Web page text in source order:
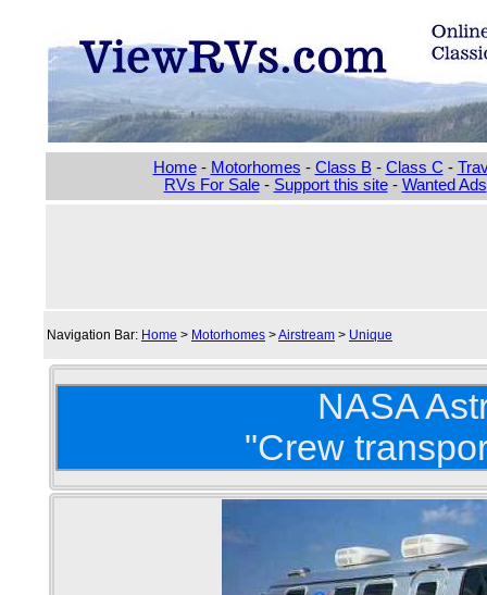
Home- Motorhomes - Class B- Class C -
RVs For Sale- Support this site- Wanted Ads
Navigation Bar: Home > Motorhomes >Airstream > Unique
NASA
"Crew